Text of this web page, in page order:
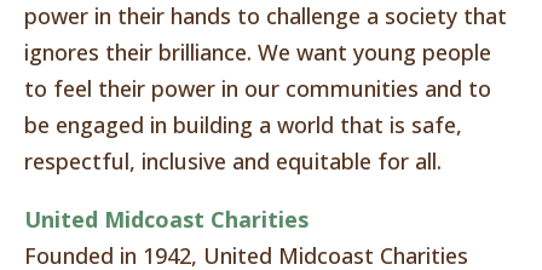
power in their hands to challenge a society that
ignores their brilliance. We want young people
to feel their power in our communities and to
be engaged in building a world that is safe,
respectful, inclusive and equitable for all.
United Midcoast Charities
Founded in 1942, United Midcoast Charities